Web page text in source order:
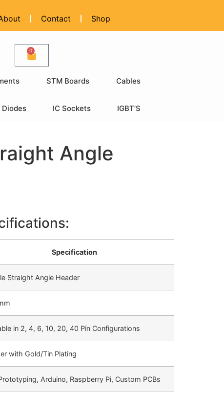
Contact Shop
0
STM Boards Cables
Diodes IC Sockets IGBT’S
Angle
Specification
Straight Angle Header
in 2, 4, 6, 10, 20, 40 Pin Configurations
with Gold/Tin Plating
Arduino, Raspberry Pi, Custom PCBs